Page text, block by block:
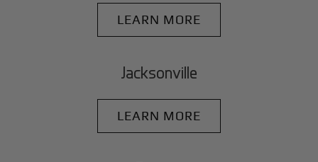
LEARN MORE
Jacksonville
LEARN MORE